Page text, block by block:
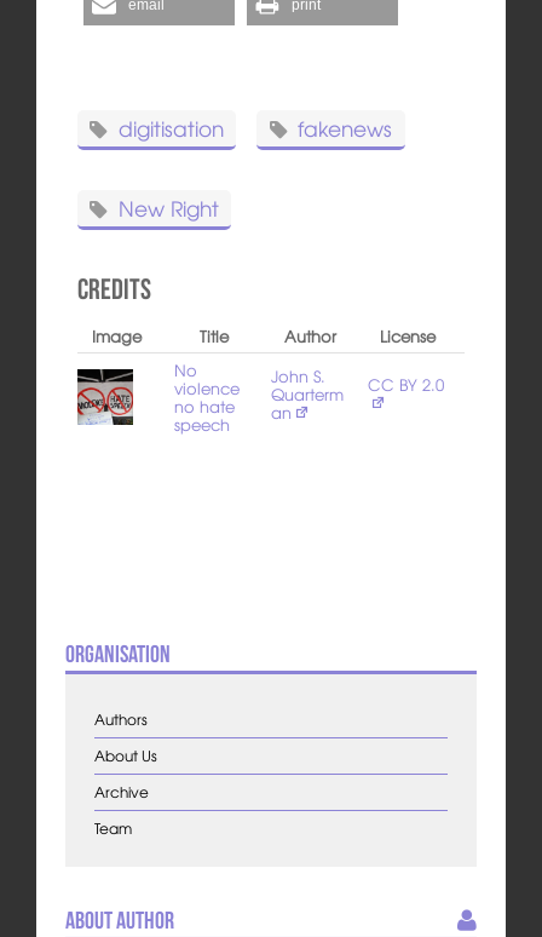
email print
digitisation fakenews
New Right
Credits
Image Title Author
License
No
violence
no hate
speech
John S.
Quarterm
an
CC BY 2.0
Organisation
Authors
About Us
Archive
Team
About Author